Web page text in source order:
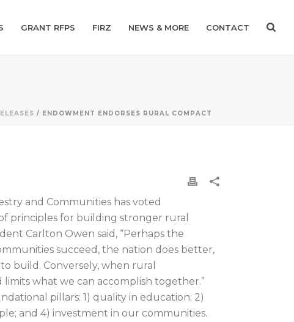
GRANT RFPS FIRZ NEWS & MORE CONTACT
/ ENDOWMENT ENDORSES RURAL COMPACT
and Communities has voted
principles for building stronger rural
Carlton Owen said, “Perhaps the
succeed, the nation does better,
build. Conversely, when rural
what we can accomplish together.”
pillars: 1) quality in education; 2)
and 4) investment in our communities.